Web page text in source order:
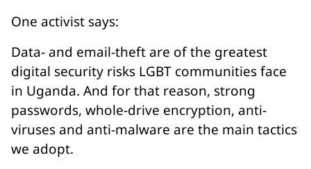
One activist says:
Data- and email-theft are of the greatest
digital security risks LGBT communities face
in Uganda. And for that reason, strong
passwords, whole-drive encryption, anti-
viruses and anti-malware are the main tactics
we adopt.